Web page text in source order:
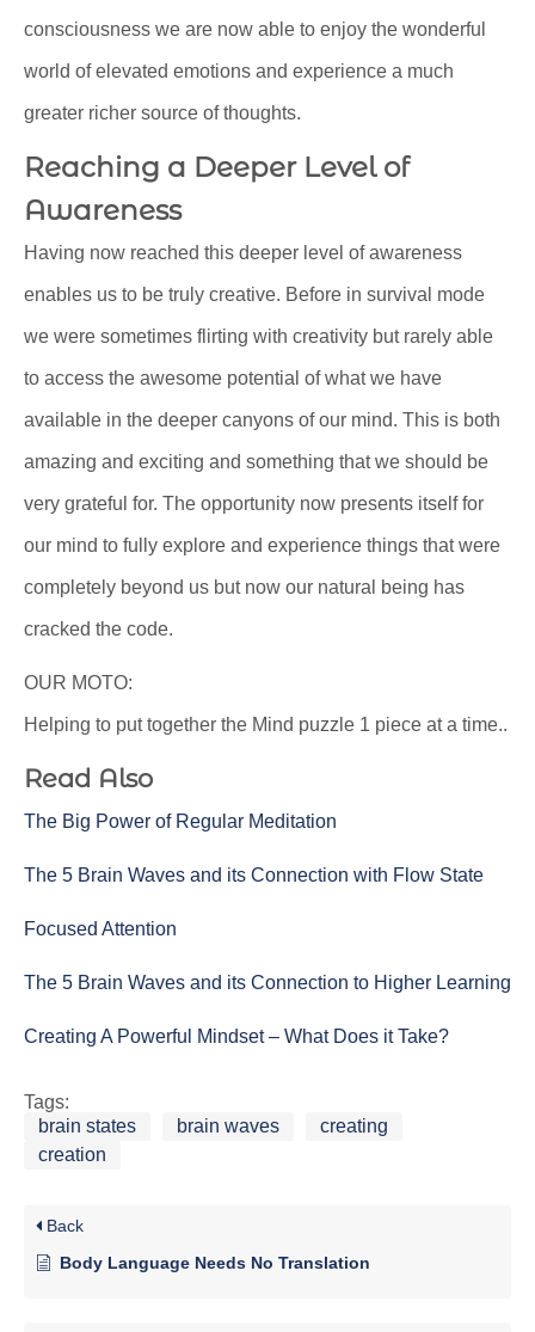
consciousness we are now able to enjoy the wonderful
world of elevated emotions and experience a much
greater richer source of thoughts.
Reaching a Deeper Level of
Awareness
Having now reached this deeper level of awareness
enables us to be truly creative. Before in survival mode
we were sometimes flirting with creativity but rarely able
to access the awesome potential of what we have
available in the deeper canyons of our mind. This is both
amazing and exciting and something that we should be
very grateful for. The opportunity now presents itself for
our mind to fully explore and experience things that were
completely beyond us but now our natural being has
cracked the code.
OUR MOTO:
Helping to put together the Mind puzzle 1 piece at a time..
Read Also
The Big Power of Regular Meditation
The 5 Brain Waves and its Connection with Flow State
Focused Attention
The 5 Brain Waves and its Connection to Higher Learning
Creating A Powerful Mindset – What Does it Take?
Tags:
brain states
brain waves
creating
creation
Back
Body Language Needs No Translation